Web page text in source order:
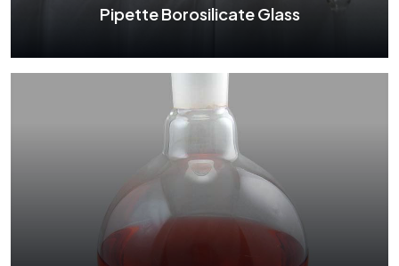
Pipette Borosilicate Glass
Pipette Borosilicate Glass
See More